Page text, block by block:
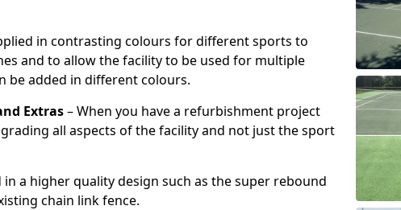
in contrasting colours for different sports to
and to allow the facility to be used for multiple
be added in different colours.
Extras– When you have a refurbishment project
all aspects of the facility and not just the sport
a higher quality design such as the super rebound
chain link fence.